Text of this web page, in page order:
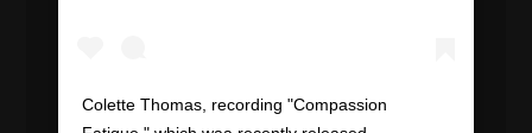
Colette Thomas, recording "Compassion